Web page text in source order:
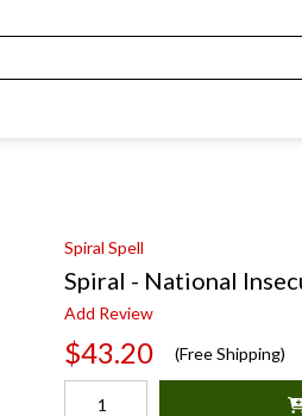
Spiral Spell
Spiral - National
Add Review
$43.20 (Free Shipping)